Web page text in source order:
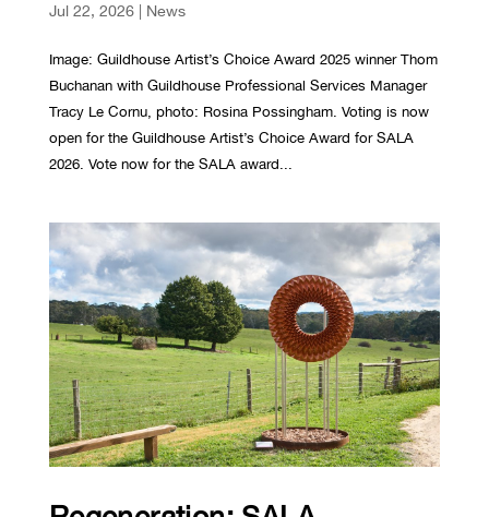
Jul 22, 2026| News
Image: Guildhouse Artist’s Choice Award 2025 winner Thom
Buchanan with Guildhouse Professional Services Manager
Tracy Le Cornu, photo: Rosina Possingham. Voting is now
open for the Guildhouse Artist’s Choice Award for SALA
2026. Vote now for the SALA award...